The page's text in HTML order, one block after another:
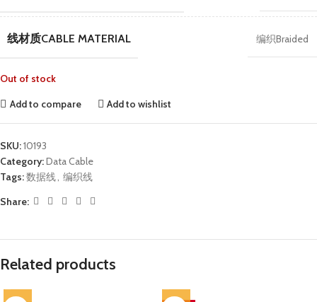
线材质CABLE MATERIAL 编织Braided
Out of stock
Add to compare
Add to wishlist
SKU:10193
Category:Data Cable
Tags:数据线, 编织线
Share:
Related products